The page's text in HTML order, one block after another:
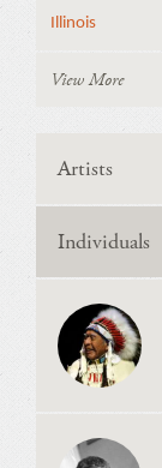
Illinois
View More
Artists
Individuals